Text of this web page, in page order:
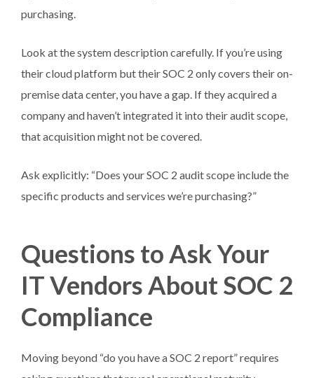
purchasing.
Look at the system description carefully. If you’re using
their cloud platform but their SOC 2 only covers their on-
premise data center, you have a gap. If they acquired a
company and haven’t integrated it into their audit scope,
that acquisition might not be covered.
Ask explicitly: “Does your SOC 2 audit scope include the
specific products and services we’re purchasing?”
Questions to Ask Your
IT Vendors About SOC 2
Compliance
Moving beyond “do you have a SOC 2 report” requires